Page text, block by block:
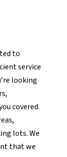
to
service
looking
covered.
lots. We
that we